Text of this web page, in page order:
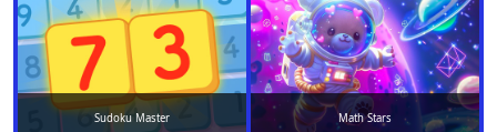
Sudoku Master Math Stars